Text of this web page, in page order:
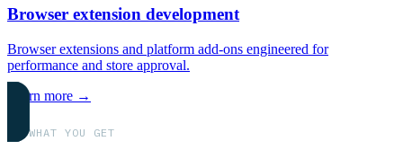
Browser extension development
Browser extensions and platform add-ons engineered for
performance and store approval.
Learn more →
WHAT YOU GET